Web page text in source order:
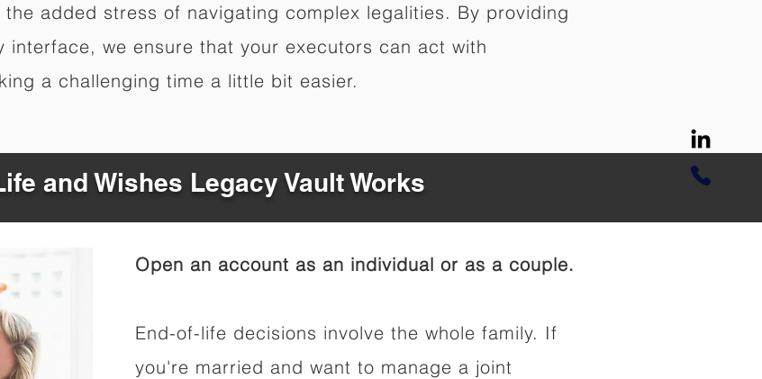
added stress of navigating complex legalities. By providing
interface, we ensure that your executors can act with
a challenging time a little bit easier.
and Wishes Legacy Vault Works
Open an account as an individual or as a couple.
End-of-life decisions involve the whole family. If
you're married and want to manage a joint